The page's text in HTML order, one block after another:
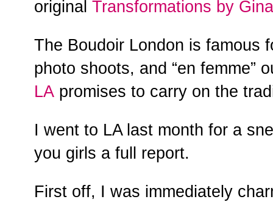
original Transformations by Gina
The Boudoir London is famous
photo shoots, and “en femme”
LA promises to carry on the
I went to LA last month for a
you girls a full report.
First off, I was immediately